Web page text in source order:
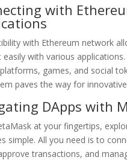
with
with Ethereum network
easily with various
games, and social
paves the way for
DApps with
at your fingertips,
simple. All you need is to
transactions, and